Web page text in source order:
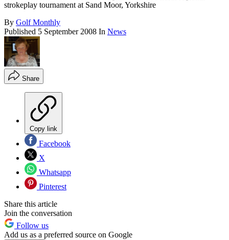
strokeplay tournament at Sand Moor, Yorkshire
By Golf Monthly
Published 5 September 2008 In News
Share
Copy link
Facebook
X
Whatsapp
Pinterest
Share this article
Join the conversation
Follow us
Add us as a preferred source on Google